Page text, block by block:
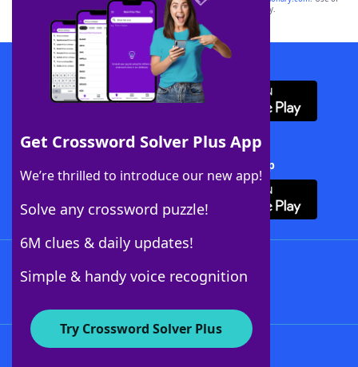
Get Crossword Solver Plus App
We’re thrilled to introduce our new app!
Solve any crossword puzzle!
6M clues & daily updates!
Simple & handy voice recognition
Try Crossword Solver Plus
this trademark onyourdictionary.com is for informational purposes only.
Download WordFinder App
Download Crossword Solver + App
About WordFinder